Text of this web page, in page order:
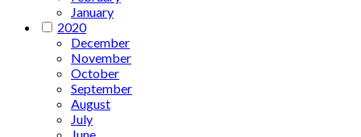
January
2020
December
November
October
September
August
July
June